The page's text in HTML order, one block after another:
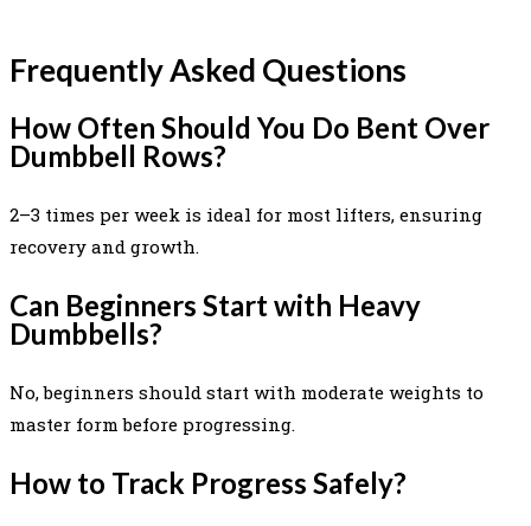
Frequently Asked Questions
How Often Should You Do Bent Over
Dumbbell Rows?
2–3 times per week is ideal for most lifters, ensuring
recovery and growth.
Can Beginners Start with Heavy
Dumbbells?
No, beginners should start with moderate weights to
master form before progressing.
How to Track Progress Safely?